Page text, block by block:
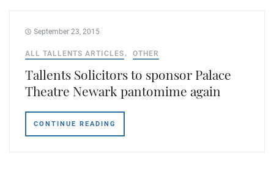
September 23, 2015
ALL TALLENTS ARTICLES OTHER
Tallents Solicitors to sponsor Palace
Theatre Newark pantomime again
CONTINUE READING